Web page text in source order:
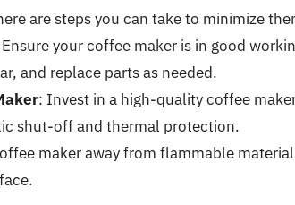
are steps you can take to minimize
your coffee maker is in good
and replace parts as needed.
: Invest in a high-quality coffee
shut-off and thermal protection.
maker away from flammable